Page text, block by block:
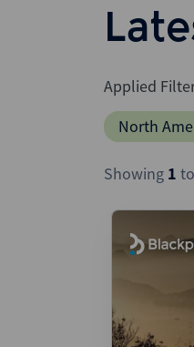
Debtwire
Applied
North
Showing 1 to